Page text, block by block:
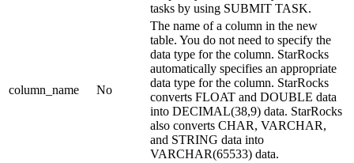
tasks by using SUBMIT TASK.
column_name No
The name of a column in the new
table. You do not need to specify the
data type for the column. StarRocks
automatically specifies an appropriate
data type for the column. StarRocks
converts FLOAT and DOUBLE data
into DECIMAL(38,9) data. StarRocks
also converts CHAR, VARCHAR,
and STRING data into
VARCHAR(65533) data.